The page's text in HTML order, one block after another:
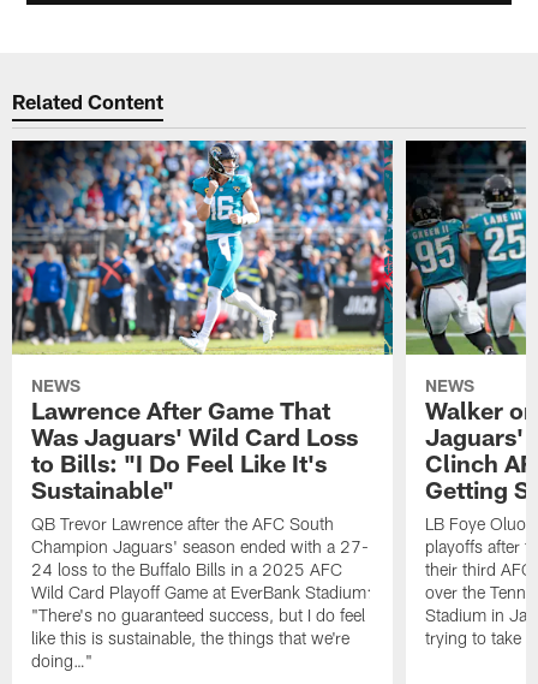
Related Content
NEWS
Lawrence After Game That
Was Jaguars' Wild Card Loss
to Bills: "I Do Feel Like It's
Sustainable"
QB Trevor Lawrence after the AFC South
Champion Jaguars' season ended with a 27-
24 loss to the Buffalo Bills in a 2025 AFC
Wild Card Playoff Game at EverBank Stadium:
"There's no guaranteed success, but I do feel
like this is sustainable, the things that we're
doing…"
NEWS
Walker
Jaguars'
Clinch
Getting
LB Foye
playoffs after
their third
over the
Stadium in
trying to take